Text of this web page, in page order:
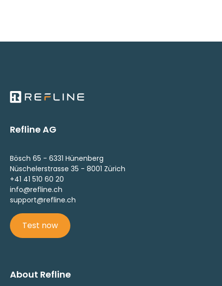
Refline AG
Bösch 65 - 6331 Hünenberg
Nüschelerstrasse 35 - 8001 Zürich
+41 41 510 60 20
info@refline.ch
support@refline.ch
Test now
About Refline